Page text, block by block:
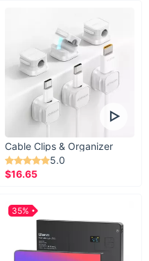
Cable Clips & Organizer
5.0
$16.65
35%